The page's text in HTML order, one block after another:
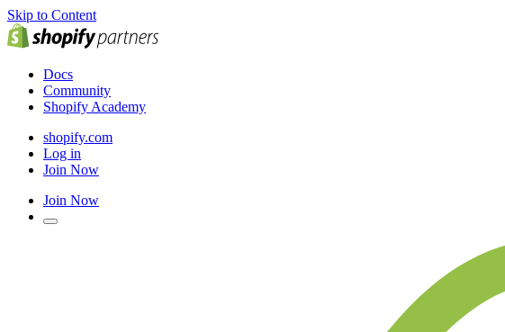
Skip to Content
Docs
Community
Shopify Academy
shopify.com
Log in
Join Now
Join Now